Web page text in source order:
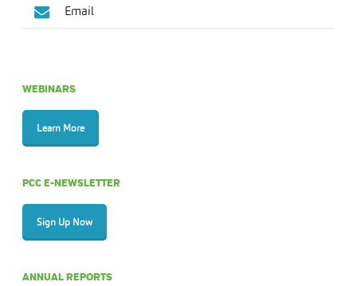
Email
WEBINARS
Learn More
PCC E-NEWSLETTER
Sign Up Now
ANNUAL REPORTS